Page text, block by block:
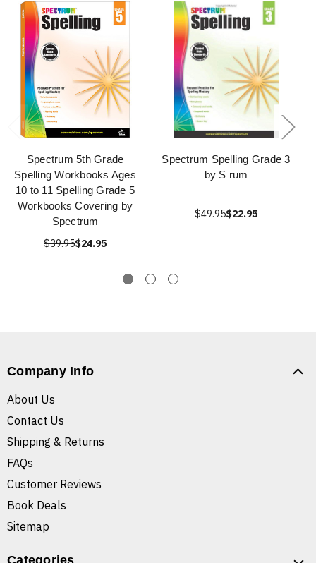
Spectrum 5th Grade
Spelling Workbooks Ages
10 to 11 Spelling Grade 5
Workbooks Covering by
Spectrum
$39.95$24.95
Spectrum Spelling Grade 3
by S rum
$49.95$22.95
Company Info
About Us
Contact Us
Shipping & Returns
FAQs
Customer Reviews
Book Deals
Sitemap